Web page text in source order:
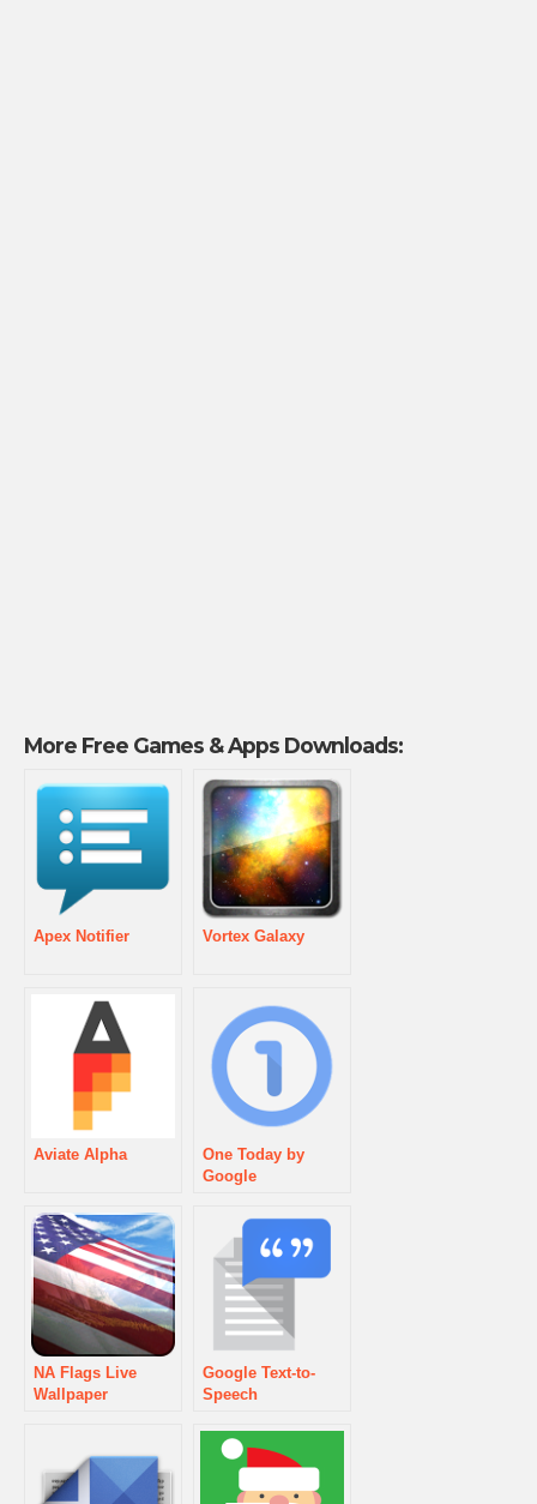
More Free Games & Apps Downloads:
Apex Notifier Vortex Galaxy
Aviate Alpha
One Today by
Google
NA Flags Live
Wallpaper
Google Text-to-
Speech